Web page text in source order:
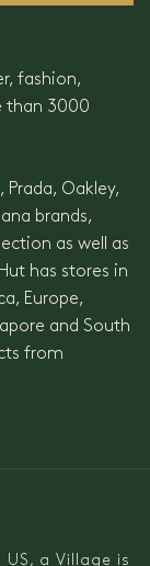
fashion,
than 3000
Oakley,
brands,
as well as
has stores in
Europe,
and South
from
a Village is